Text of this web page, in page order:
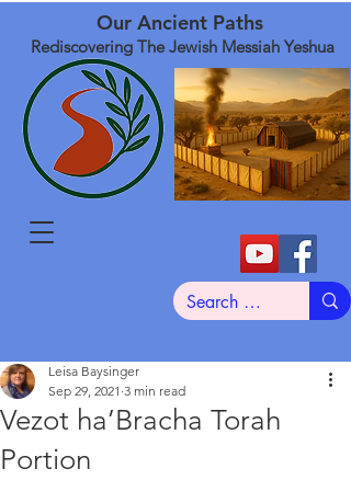
Our Ancient Paths
Rediscovering The Jewish Messiah Yeshua
Vezot ha’Bracha Torah
Portion
Leisa Baysinger
Sep 29, 2021 3 min read